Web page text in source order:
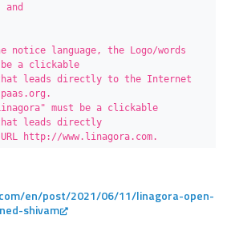
and
notice language, the Logo/words
be a clickable
leads directly to the Internet
must be a clickable
leads directly
http://www.linagora.com.
en/post/2021/06/11/linagora-open-
shivam